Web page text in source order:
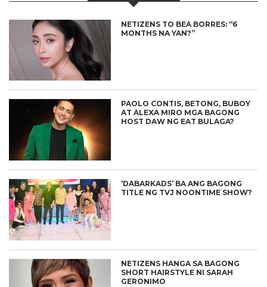
NETIZENS TO BEA BORRES: “6
MONTHS NA YAN?”
PAOLO CONTIS, BETONG, BUBOY
AT ALEXA MIRO MGA BAGONG
HOST DAW NG EAT BULAGA?
‘DABARKADS’ BA ANG BAGONG
TITLE NG TVJ NOONTIME SHOW?
NETIZENS HANGA SA BAGONG
SHORT HAIRSTYLE NI SARAH
GERONIMO